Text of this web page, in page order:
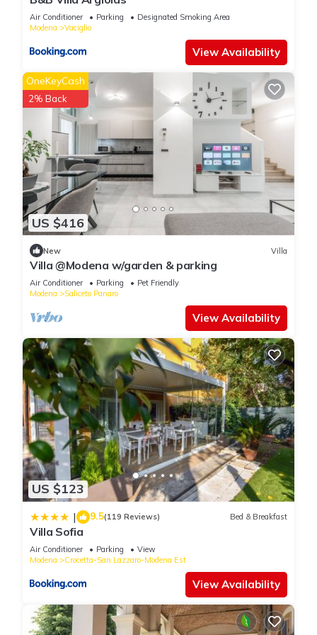
Air Conditioner Parking
Designated Smoking Area
Modena
Vaciglio
View Availability
US $416
OneKeyCash
2% Back
New Villa
Villa @Modena w/garden & parking
Air Conditioner Parking
Pet Friendly
Modena
Saliceto Panaro
View Availability
US $123
| 9.5(119 Reviews) Bed & Breakfast
Villa Sofia
Air Conditioner Parking
View
Modena
Crocetta-San Lazzaro-Modena Est
View Availability